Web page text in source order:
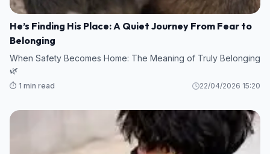
He’s Finding His Place: A Quiet Journey From Fear to
Belonging
When Safety Becomes Home: The Meaning of Truly Belonging
🌿
⏱️ 1 min read 22/04/2026 15:20